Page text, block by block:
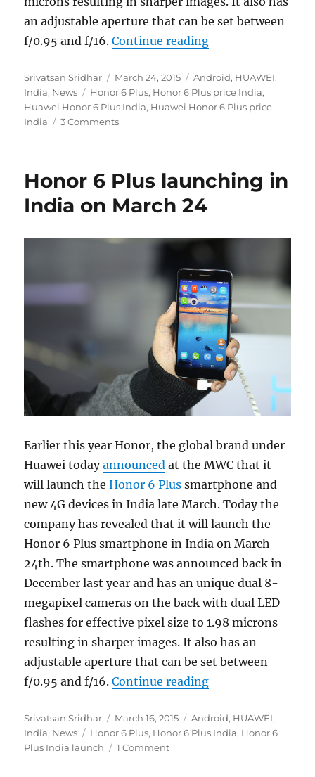
an adjustable aperture that can be set between
f/0.95 and f/16.Continue reading“Honor 6 Plus
Author
Srivatsan Sridhar
Posted
on
March 24, 2015 Categories
Android, HUAWEI,
India, News Tags
Honor 6 Plus, Honor 6 Plus price India,
Huawei Honor 6 Plus India, Huawei Honor 6 Plus price
India
3 Comments
Honor 6 Plus launching in
India on March 24
Earlier this year Honor, the global brand under
Huawei todayannounced at the MWC that it
will launch theHonor 6 Plus smartphone and
new 4G devices in India late March. Today the
company has revealed that it will launch the
Honor 6 Plus smartphone in India on March
24th. The smartphone was announced back in
December last year and has an unique dual 8-
megapixel cameras on the back with dual LED
flashes for effective pixel size to 1.98 microns
resulting in sharper images. It also has an
adjustable aperture that can be set between
f/0.95 and f/16.Continue reading“Honor 6 Plus
Author
Srivatsan Sridhar
Posted
on
March 16, 2015 Categories
Android, HUAWEI,
India, News Tags
Honor 6 Plus, Honor 6 Plus India, Honor 6
Plus India launch
1 Comment